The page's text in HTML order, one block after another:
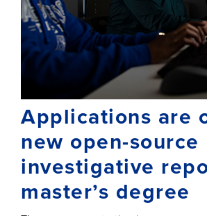
Applications are
new open-source
investigative
master’s degree